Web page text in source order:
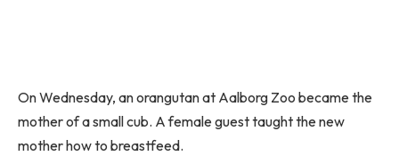
On Wednesday, an orangutan at Aalborg Zoo became the
mother of a small cub. A female guest taught the new
mother how to breastfeed.